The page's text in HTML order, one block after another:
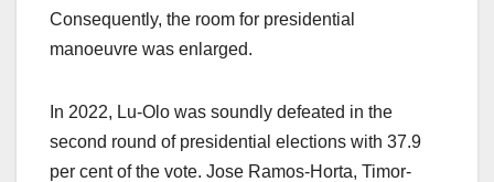
Consequently, the room for presidential
manoeuvre was enlarged.
In 2022, Lu-Olo was soundly defeated in the
second round of presidential elections with 37.9
per cent of the vote. Jose Ramos-Horta, Timor-